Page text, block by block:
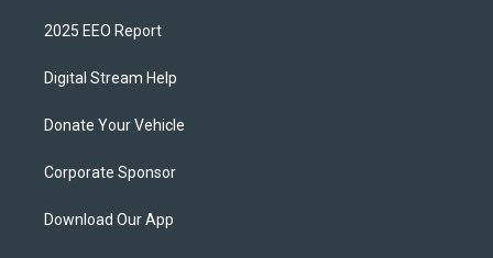
2025 EEO Report
Digital Stream Help
Donate Your Vehicle
Corporate Sponsor
Download Our App